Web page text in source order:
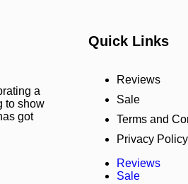
a
to show
got
Quick Links
Reviews
Sale
Terms and
Privacy Policy
Reviews
Sale